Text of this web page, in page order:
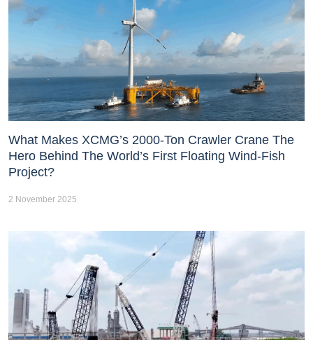
What Makes XCMG’s 2000-Ton Crawler Crane The
Hero Behind The World’s First Floating Wind-Fish
Project?
2 November 2025